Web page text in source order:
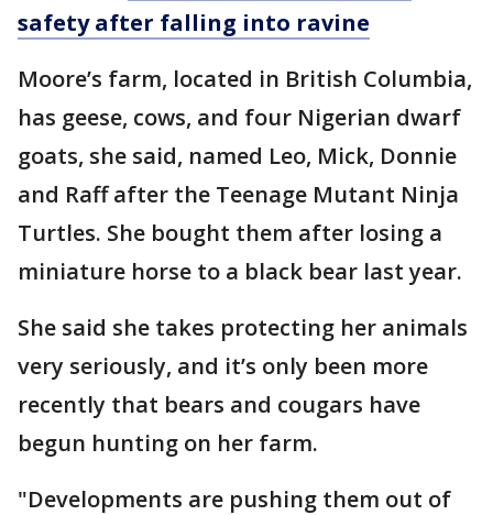
safety after falling into ravine
Moore’s farm, located in British Columbia,
has geese, cows, and four Nigerian dwarf
goats, she said, named Leo, Mick, Donnie
and Raff after the Teenage Mutant Ninja
Turtles. She bought them after losing a
miniature horse to a black bear last year.
She said she takes protecting her animals
very seriously, and it’s only been more
recently that bears and cougars have
begun hunting on her farm.
"Developments are pushing them out of